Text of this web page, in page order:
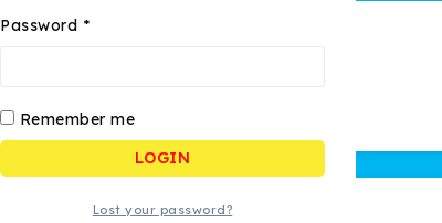
Password *
Remember me
LOGIN
Lost your password?